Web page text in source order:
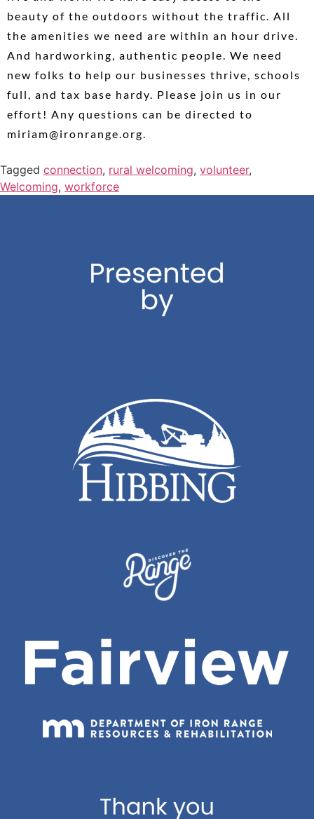
beauty of the outdoors without the traffic. All
the amenities we need are within an hour drive.
And hardworking, authentic people. We need
new folks to help our businesses thrive, schools
full, and tax base hardy. Please join us in our
effort! Any questions can be directed to
miriam@ironrange.org.
Tagged connection, rural welcoming, volunteer,
Welcoming, workforce